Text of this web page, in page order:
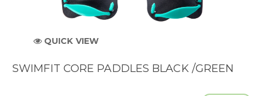
QUICK VIEW
SWIMFIT CORE PADDLES BLACK /GREEN